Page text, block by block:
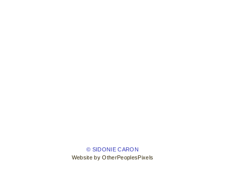
© SIDONIE CARON
Website by OtherPeoplesPixels